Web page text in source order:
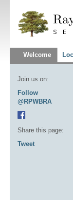
Welcome
Join us on:
Follow
@RPWBRA
Share this page:
Tweet